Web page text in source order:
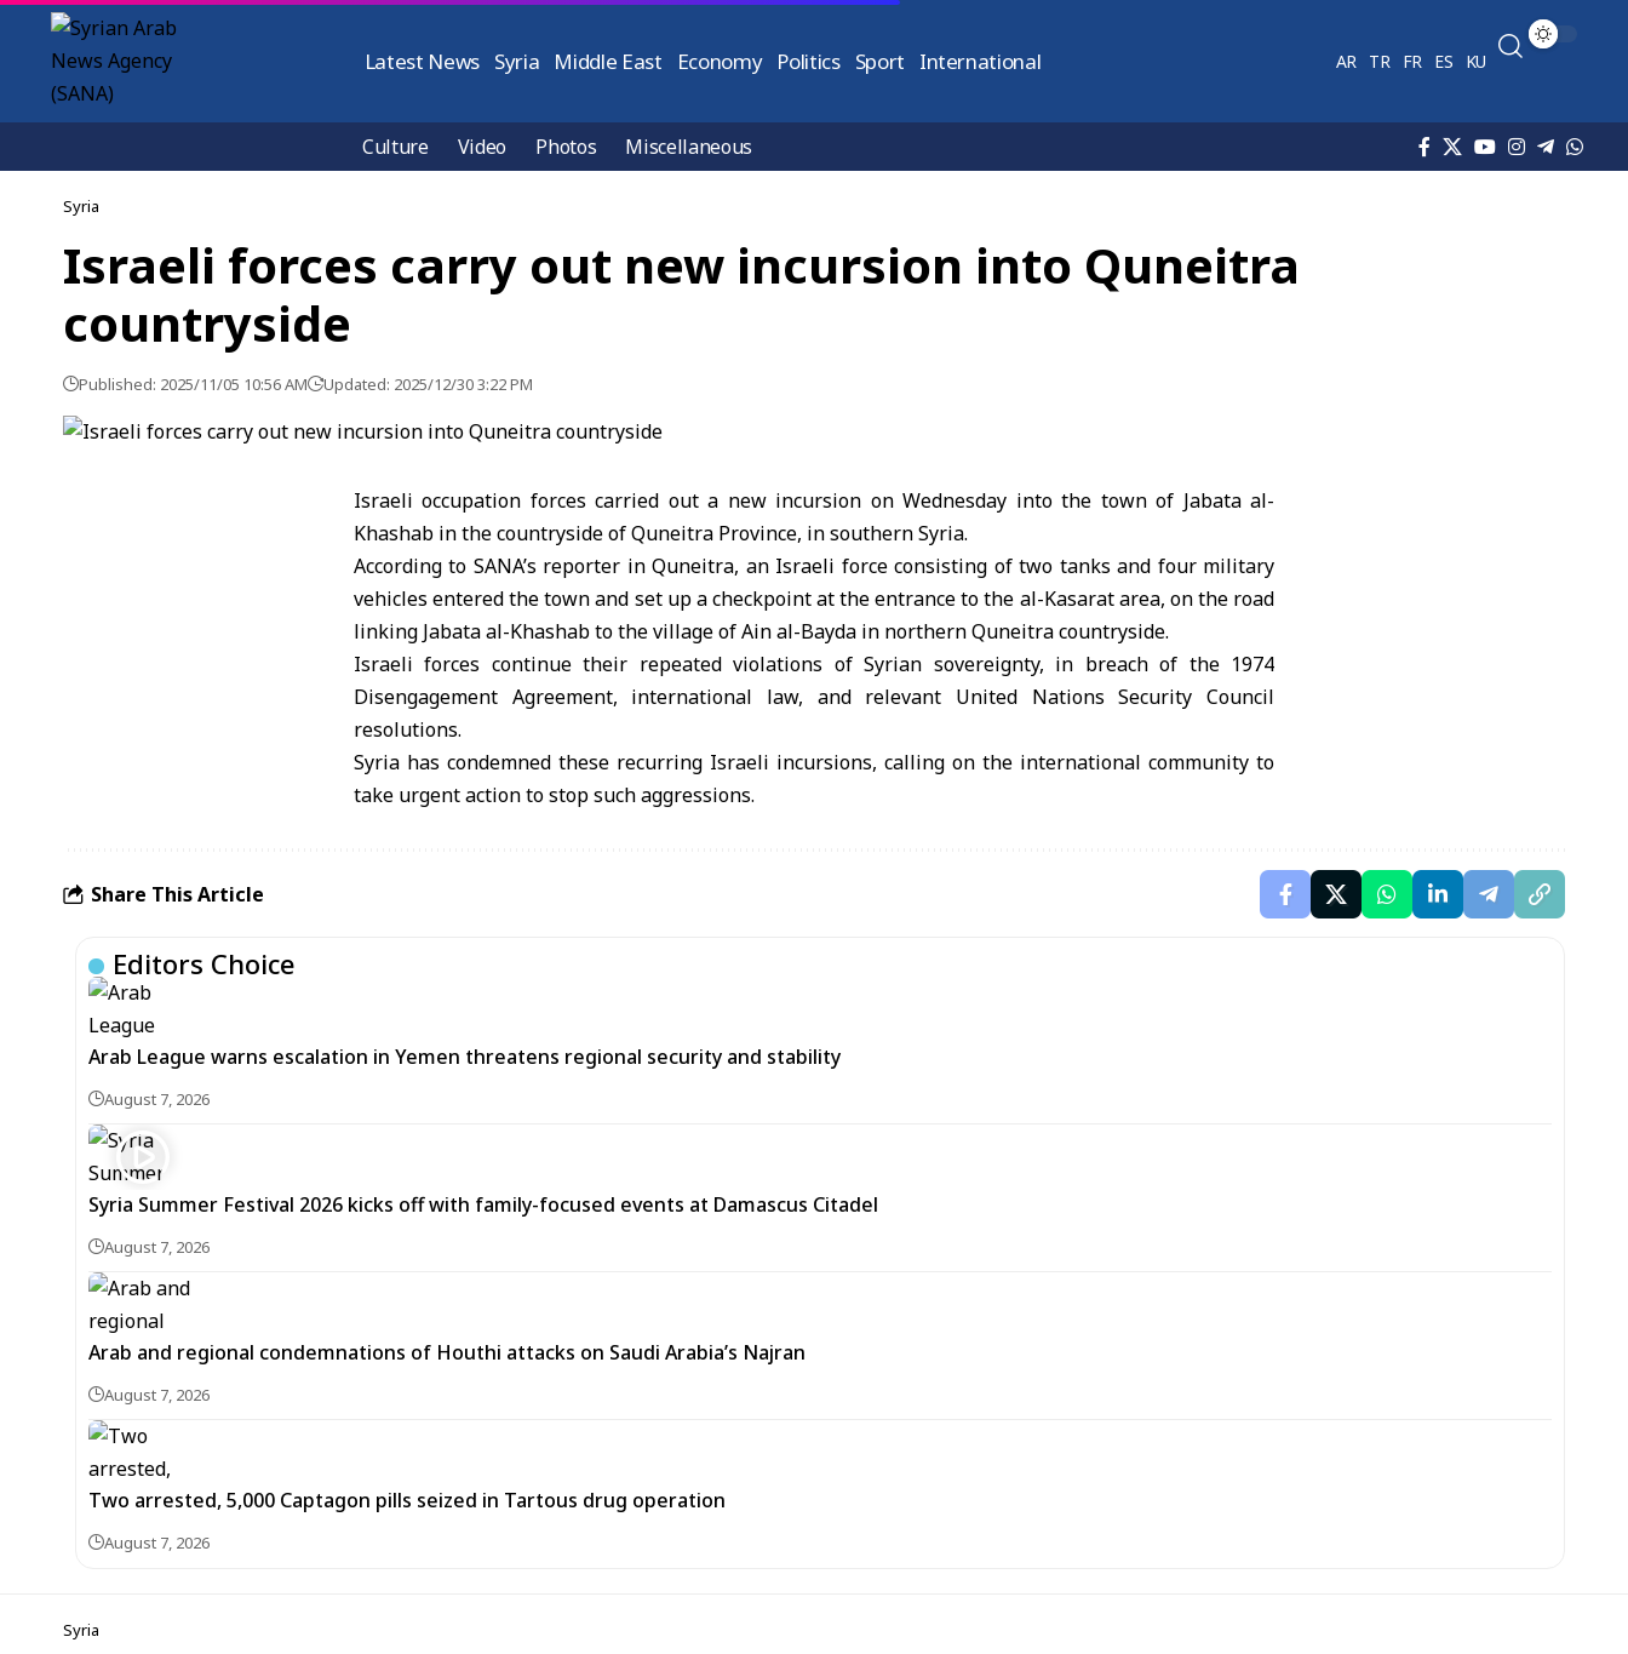
Latest News Syria Middle East Economy Politics Sport International AR TR FR ES KU
Culture Video Photos Miscellaneous
Syria
Israeli forces carry out new incursion into Quneitra
countryside
Published: 2025/11/05 10:56 AM Updated: 2025/12/30 3:22 PM
Israeli occupation forces carried out a new incursion on Wednesday into the town of Jabata al-
Khashab in the countryside of Quneitra Province, in southern Syria.
According to SANA’s reporter in Quneitra, an Israeli force consisting of two tanks and four military
vehicles entered the town and set up a checkpoint at the entrance to the al-Kasarat area, on the road
linking Jabata al-Khashab to the village of Ain al-Bayda in northern Quneitra countryside.
Israeli forces continue their repeated violations of Syrian sovereignty, in breach of the 1974
Disengagement Agreement, international law, and relevant United Nations Security Council
resolutions.
Syria has condemned these recurring Israeli incursions, calling on the international community to
take urgent action to stop such aggressions.
Share This Article
Editors Choice
Arab League warns escalation in Yemen threatens regional security and stability
August 7, 2026
Syria Summer Festival 2026 kicks off with family-focused events at Damascus Citadel
August 7, 2026
Arab and regional condemnations of Houthi attacks on Saudi Arabia’s Najran
August 7, 2026
Two arrested, 5,000 Captagon pills seized in Tartous drug operation
August 7, 2026
Syria